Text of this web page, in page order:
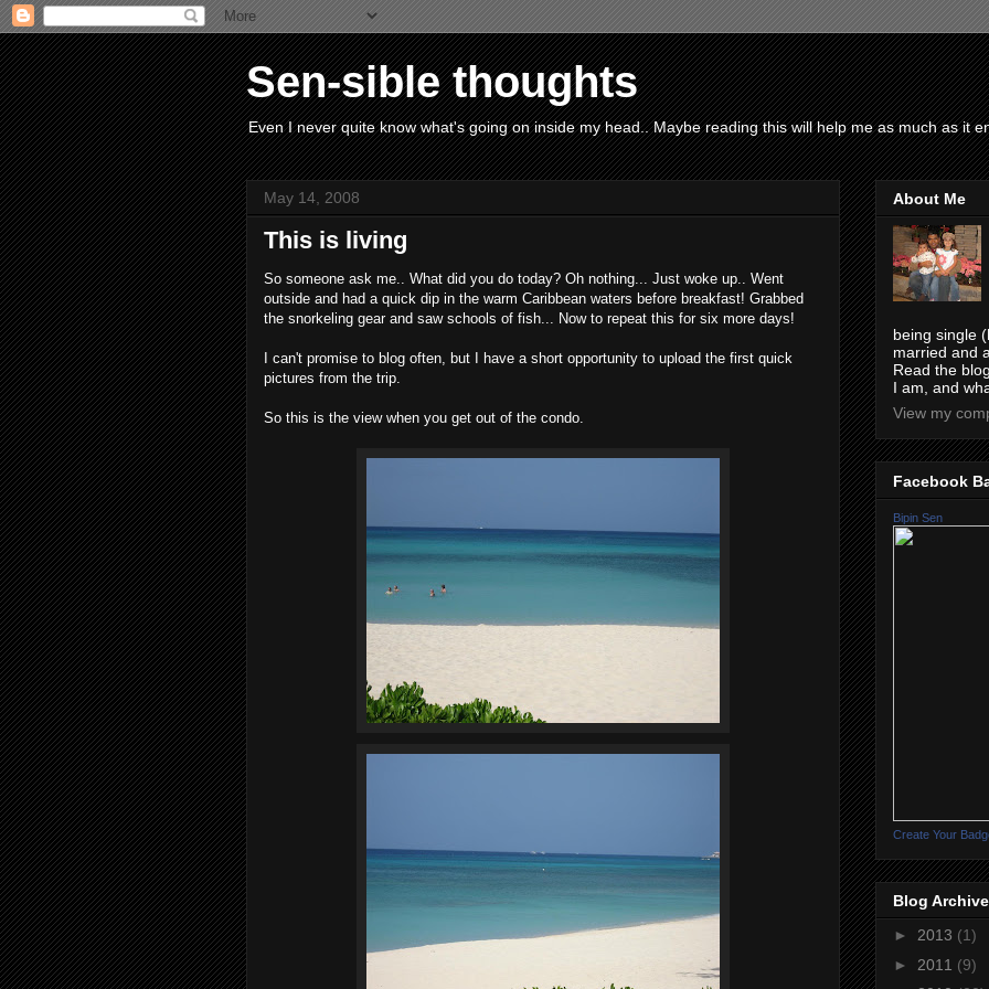
Sen-sible thoughts
Even I never quite know what's going on inside my head.. Maybe reading this will help me as much as it
May 14, 2008
This is living
So someone ask me.. What did you do today? Oh nothing... Just woke up.. Went
outside and had a quick dip in the warm Caribbean waters before breakfast! Grabbed
the snorkeling gear and saw schools of fish... Now to repeat this for six more days!
I can't promise to blog often, but I have a short opportunity to upload the first quick
pictures from the trip.
So this is the view when you get out of the condo.
About Me
being single
married and
Read the
I am, and
View my
Facebook
Bipin Sen
Create Your
Blog Archive
► 2013 (1)
► 2011 (9)